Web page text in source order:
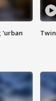
'urban